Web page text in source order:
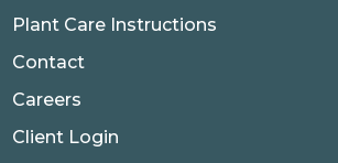
Plant Care Instructions
Contact
Careers
Client Login